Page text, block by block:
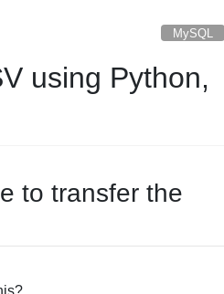
MySQL
using Python,
to transfer the